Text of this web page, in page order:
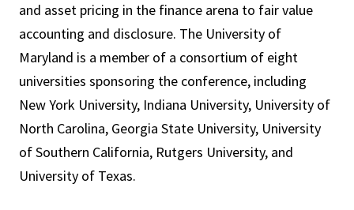
and asset pricing in the finance arena to fair value
accounting and disclosure. The University of
Maryland is a member of a consortium of eight
universities sponsoring the conference, including
New York University, Indiana University, University of
North Carolina, Georgia State University, University
of Southern California, Rutgers University, and
University of Texas.